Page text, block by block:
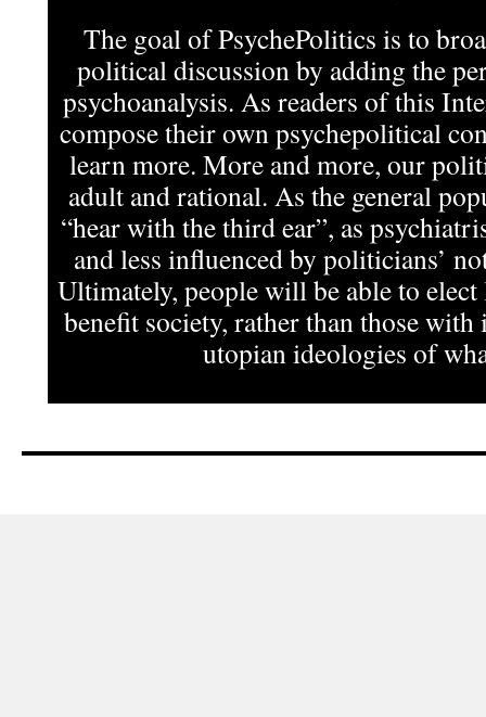
The goal of PsychePolitics is to
political discussion by adding the
psychoanalysis. As readers of this
compose their own psychepolitical
learn more. More and more, our
adult and rational. As the general
“hear with the third ear”, as
and less influenced by politicians’
Ultimately, people will be able to
benefit society, rather than those
utopian ideologies of